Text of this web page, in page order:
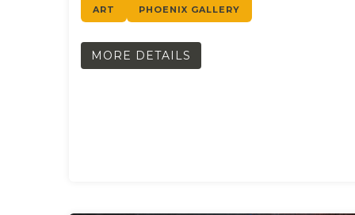
ART PHOENIX GALLERY
MORE DETAILS